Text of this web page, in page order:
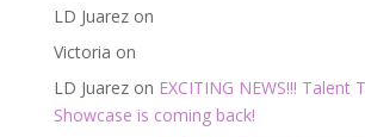
LD Juarezon
Victoria on
LD Juarezon EXCITING NEWS!!! Talent
Showcase is coming back!